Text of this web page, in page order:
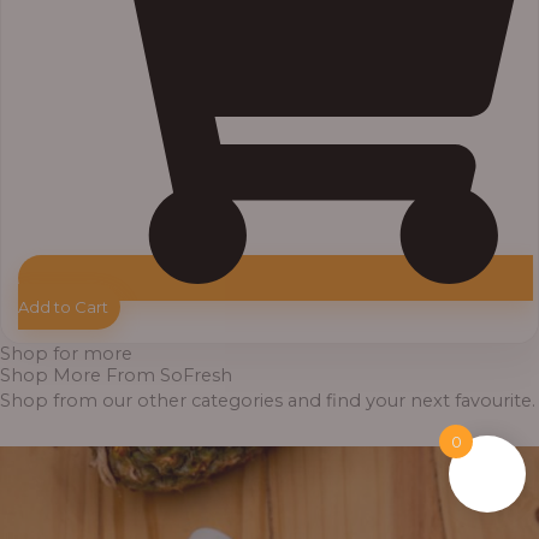
Add to Cart
Shop for more
Shop More From SoFresh
Shop from our other categories and find your next favourite.
0